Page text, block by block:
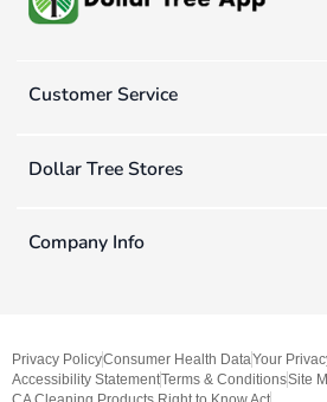
Customer Service
Dollar Tree Stores
Company Info
Privacy PolicyConsumer Health DataYour
Accessibility StatementTerms & ConditionsSite